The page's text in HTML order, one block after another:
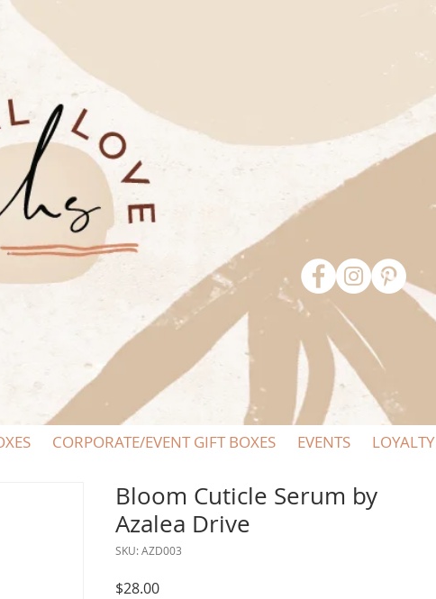
CORPORATE/EVENT GIFT BOXES EVENTS LOYALTY
Bloom Cuticle Serum by
Azalea Drive
SKU: AZD003
$28.00Price